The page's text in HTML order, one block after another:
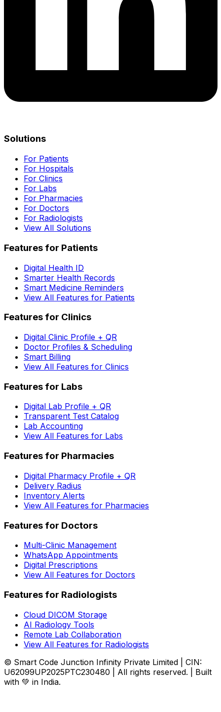
Solutions
For Patients
For Hospitals
For Clinics
For Labs
For Pharmacies
For Doctors
For Radiologists
View All Solutions
Features for Patients
Digital Health ID
Smarter Health Records
Smart Medicine Reminders
View All Features for Patients
Features for Clinics
Digital Clinic Profile + QR
Doctor Profiles & Scheduling
Smart Billing
View All Features for Clinics
Features for Labs
Digital Lab Profile + QR
Transparent Test Catalog
Lab Accounting
View All Features for Labs
Features for Pharmacies
Digital Pharmacy Profile + QR
Delivery Radius
Inventory Alerts
View All Features for Pharmacies
Features for Doctors
Multi-Clinic Management
WhatsApp Appointments
Digital Prescriptions
View All Features for Doctors
Features for Radiologists
Cloud DICOM Storage
AI Radiology Tools
Remote Lab Collaboration
View All Features for Radiologists
© Smart Code Junction Infinity Private Limited | CIN:
U62099UP2025PTC230480 | All rights reserved. | Built
with 💚 in India.